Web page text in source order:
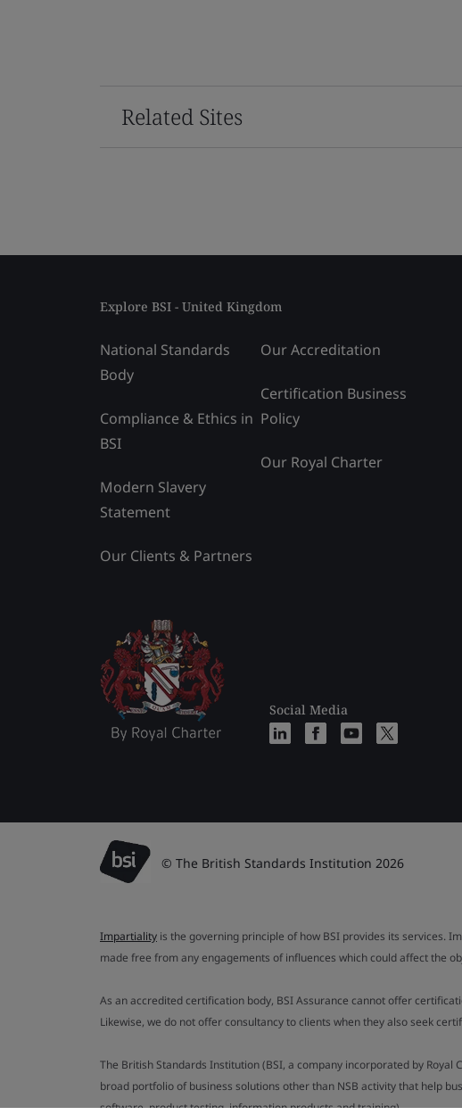
Related Sites
Explore BSI - United Kingdom
National Standards
Body
Compliance & Ethics in
BSI
Modern Slavery
Statement
Our Clients & Partners
Our Accreditation
Certification Business
Policy
Our Royal Charter
Social Media
© The British Standards Institution 2026
Impartiality is the governing principle of how BSI provides its services.
made free from any engagements of influences which could affect the
As an accredited certification body, BSI Assurance cannot offer
Likewise, we do not offer consultancy to clients when they also seek
The British Standards Institution (BSI, a company incorporated by
broad portfolio of business solutions other than NSB activity that help
software, product testing, information products and training).